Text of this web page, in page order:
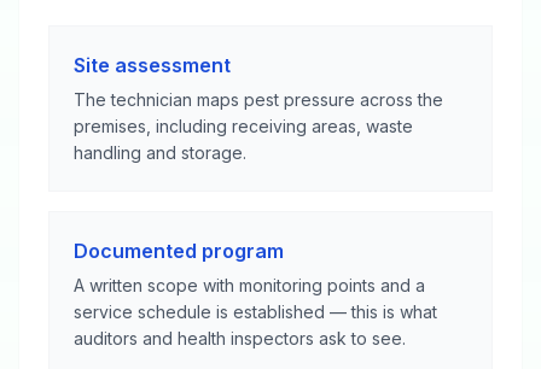
Site assessment
The technician maps pest pressure across the
premises, including receiving areas, waste
handling and storage.
Documented program
A written scope with monitoring points and a
service schedule is established — this is what
auditors and health inspectors ask to see.